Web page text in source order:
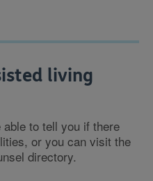
living
to tell you if there
or you can visit the
directory.